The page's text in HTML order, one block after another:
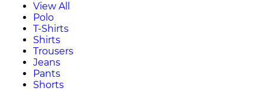
View All
Polo
T-Shirts
Shirts
Trousers
Jeans
Pants
Shorts